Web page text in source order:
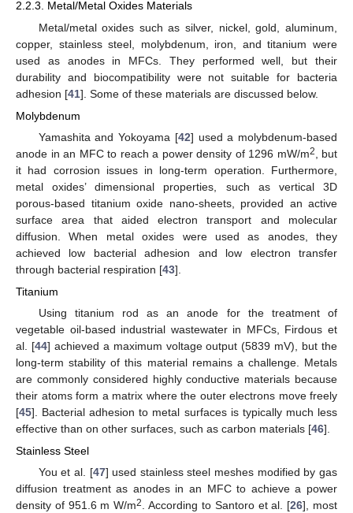
2.2.3. Metal/Metal Oxides Materials
Metal/metal oxides such as silver, nickel, gold, aluminum,
copper, stainless steel, molybdenum, iron, and titanium were
used as anodes in MFCs. They performed well, but their
durability and biocompatibility were not suitable for bacteria
adhesion [41]. Some of these materials are discussed below.
Molybdenum
Yamashita and Yokoyama [42] used a molybdenum-based
anode in an MFC to reach a power density of 1296 mW/m2
, but
it had corrosion issues in long-term operation. Furthermore,
metal oxides’ dimensional properties, such as vertical 3D
porous-based titanium oxide nano-sheets, provided an active
surface area that aided electron transport and molecular
diffusion. When metal oxides were used as anodes, they
achieved low bacterial adhesion and low electron transfer
through bacterial respiration [43].
Titanium
Using titanium rod as an anode for the treatment of
vegetable oil-based industrial wastewater in MFCs, Firdous et
al. [44] achieved a maximum voltage output (5839 mV), but the
long-term stability of this material remains a challenge. Metals
are commonly considered highly conductive materials because
their atoms form a matrix where the outer electrons move freely
[45]. Bacterial adhesion to metal surfaces is typically much less
effective than on other surfaces, such as carbon materials [46].
Stainless Steel
You et al. [47] used stainless steel meshes modified by gas
diffusion treatment as anodes in an MFC to achieve a power
density of 951.6 m W/m2. According to Santoro et al. [26], most